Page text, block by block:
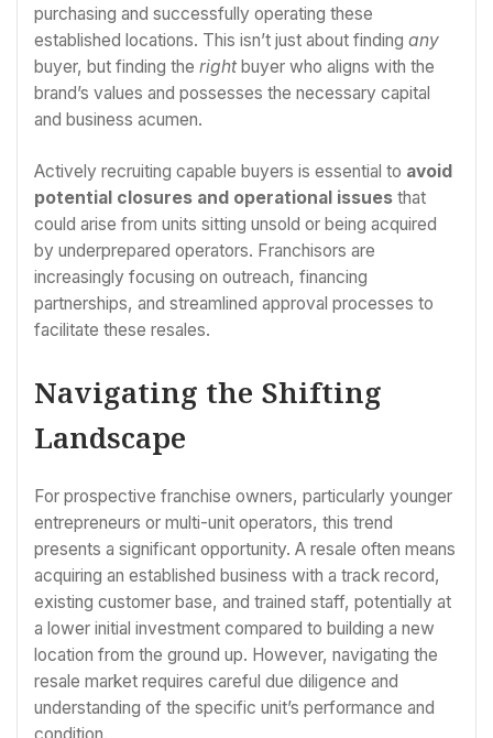
purchasing and successfully operating these
established locations. This isn’t just about finding any
buyer, but finding the rightbuyer who aligns with the
brand’s values and possesses the necessary capital
and business acumen.
Actively recruiting capable buyers is essential to avoid
potential closures and operational issues that
could arise from units sitting unsold or being acquired
by underprepared operators. Franchisors are
increasingly focusing on outreach, financing
partnerships, and streamlined approval processes to
facilitate these resales.
Navigating the Shifting
Landscape
For prospective franchise owners, particularly younger
entrepreneurs or multi-unit operators, this trend
presents a significant opportunity. A resale often means
acquiring an established business with a track record,
existing customer base, and trained staff, potentially at
a lower initial investment compared to building a new
location from the ground up. However, navigating the
resale market requires careful due diligence and
understanding of the specific unit’s performance and